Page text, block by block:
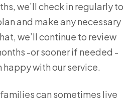
we’ll check in regularly to
and make any necessary
we’ll continue to review
-or sooner if needed -
happy with our service.
can sometimes live